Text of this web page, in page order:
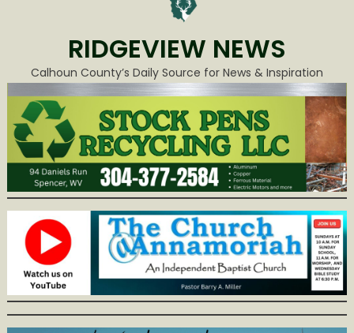
RIDGEVIEW NEWS
Calhoun County’s Daily Source for News & Inspiration